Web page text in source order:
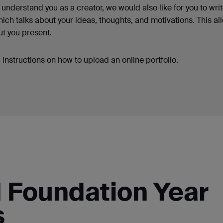
you as a creator, we would also like for you to
talks about your ideas, thoughts, and motivations. This
you present.
on how to upload an online portfolio.
Year